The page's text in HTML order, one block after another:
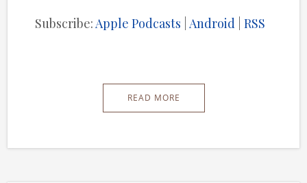
Subscribe:Apple Podcasts |Android |RSS
READ MORE